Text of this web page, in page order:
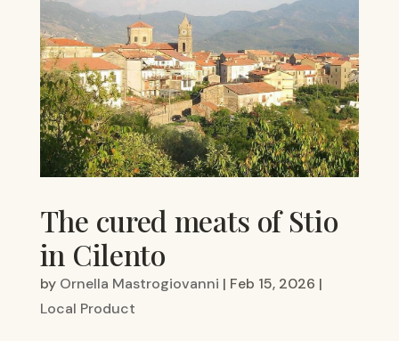
The cured meats of Stio
in Cilento
by Ornella Mastrogiovanni | Feb 15, 2026 |
Local Product